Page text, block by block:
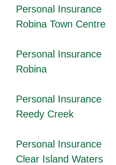
Personal Insurance
Robina Town Centre
Personal Insurance
Robina
Personal Insurance
Reedy Creek
Personal Insurance
Clear Island Waters